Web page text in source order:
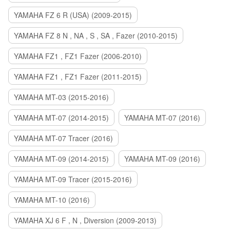
YAMAHA FZ 6 R (USA) (2009-2015)
YAMAHA FZ 8 N , NA , S , SA , Fazer (2010-2015)
YAMAHA FZ1 , FZ1 Fazer (2006-2010)
YAMAHA FZ1 , FZ1 Fazer (2011-2015)
YAMAHA MT-03 (2015-2016)
YAMAHA MT-07 (2014-2015)
YAMAHA MT-07 (2016)
YAMAHA MT-07 Tracer (2016)
YAMAHA MT-09 (2014-2015)
YAMAHA MT-09 (2016)
YAMAHA MT-09 Tracer (2015-2016)
YAMAHA MT-10 (2016)
YAMAHA XJ 6 F , N , Diversion (2009-2013)